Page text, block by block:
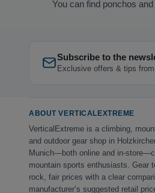
You can find ponchos
Subscribe to the
Exclusive offers & tips
ABOUT VERTICALEXTREME
VerticalExtreme is a climbing,
and outdoor gear shop in
Munich—both online and in-
mountain sports enthusiasts. Gear
rock, fair prices with a clear
manufacturer’s suggested retail